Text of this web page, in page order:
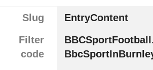
Slug
EntryContent
Filter
code